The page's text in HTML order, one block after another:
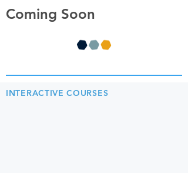
Coming Soon
INTERACTIVE COURSES